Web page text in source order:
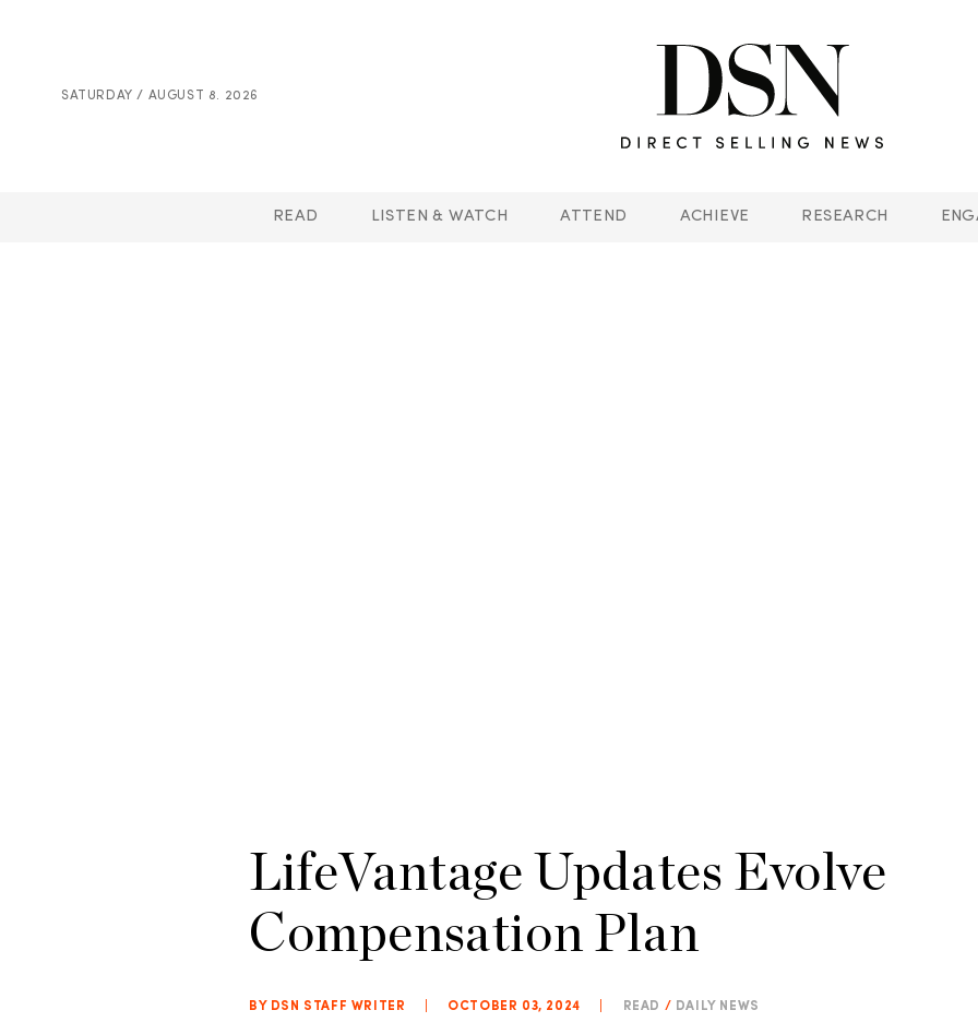
SATURDAY / AUGUST 8. 2026
READ LISTEN & WATCH ATTEND ACHIEVE RESEARCH
LifeVantage Updates Evolve
Compensation Plan
BY DSN STAFF WRITER OCTOBER 03, 2024 READ / DAILY NEWS